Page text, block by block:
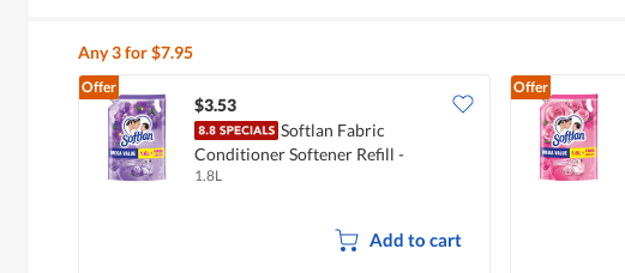
Any 3 for $7.95
Offer
$3.53
Softlan Fabric
Conditioner Softener Refill -
Lavender Fresh
1.8L
Add to cart
Offer